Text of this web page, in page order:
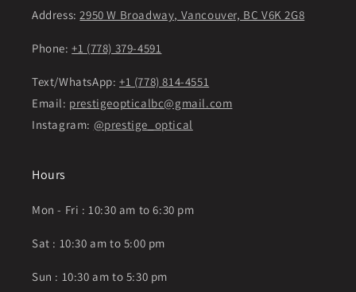
Address:2950 W Broadway, Vancouver, BC V6K 2G8
Phone:+1 (778) 379-4591
Text/WhatsApp: +1 (778) 814-4551
Email: prestigeopticalbc@gmail.com
Instagram: @prestige_optical
Hours
Mon - Fri : 10:30 am to 6:30 pm
Sat : 10:30 am to 5:00 pm
Sun : 10:30 am to 5:30 pm